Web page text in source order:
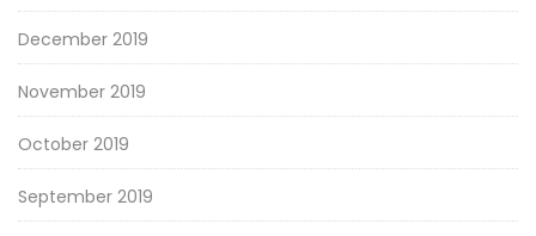
December 2019
November 2019
October 2019
September 2019